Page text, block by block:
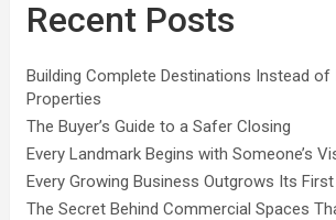
Recent Posts
Building Complete Destinations Instead of
Properties
The Buyer’s Guide to a Safer Closing
Every Landmark Begins with Someone’s
Every Growing Business Outgrows Its
The Secret Behind Commercial Spaces